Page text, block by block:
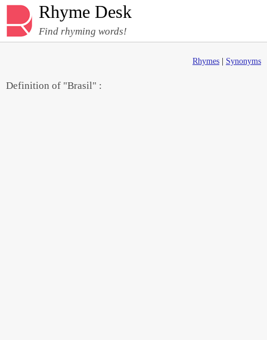
Rhyme Desk
Find rhyming words!
Rhymes Synonyms
Definition of "Brasil" :